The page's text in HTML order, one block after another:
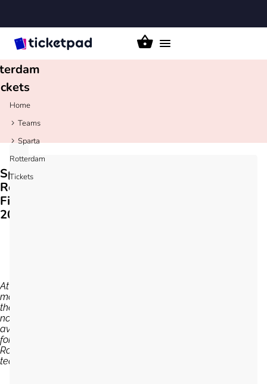
Toggle
Home
Teams
Sparta
Rotterdam
Tickets
Sparta
Rotterdam
Fixtures
2026/27
At the
moment,
there are
no tickets
available
for Sparta
Rotterdam
team...